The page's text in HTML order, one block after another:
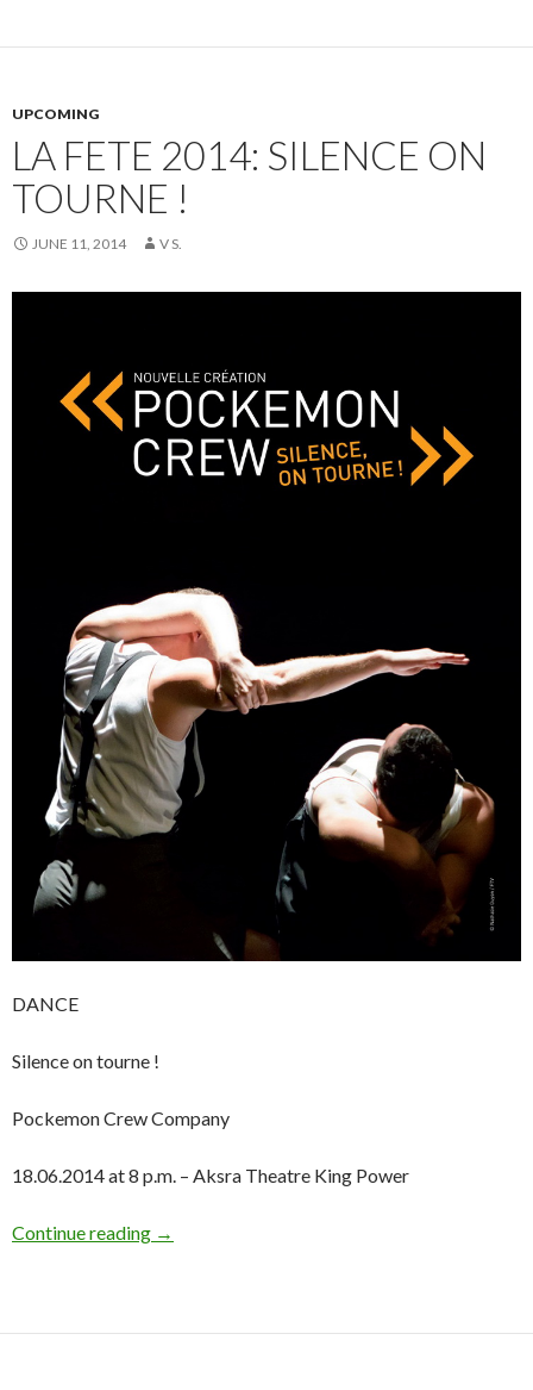
UPCOMING
LA FETE 2014: SILENCE ON
TOURNE !
JUNE 11, 2014 V S.
DANCE
Silence on tourne !
Pockemon Crew Company
18.06.2014 at 8 p.m. – Aksra Theatre King Power
Continue reading →